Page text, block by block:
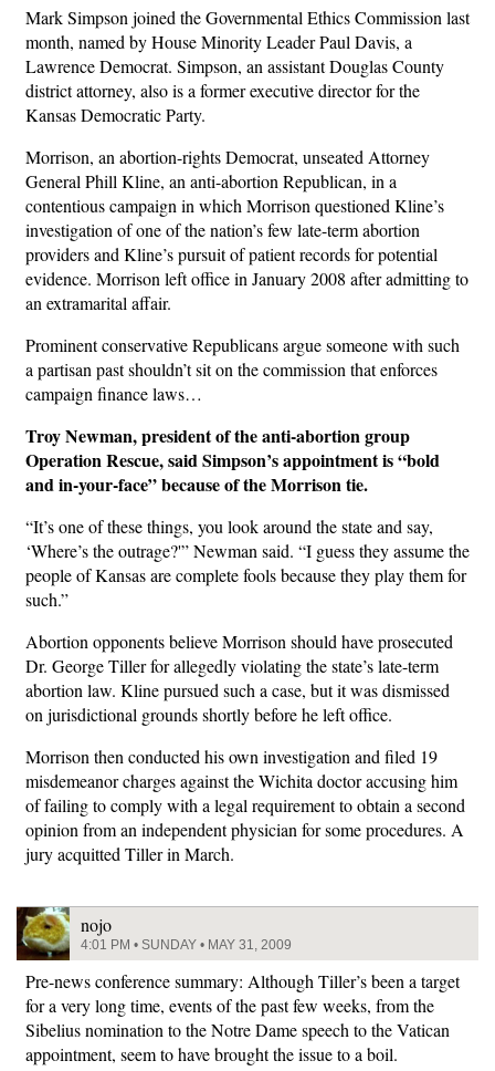
Mark Simpson joined the Governmental Ethics Commission last
month, named by House Minority Leader Paul Davis, a
Lawrence Democrat. Simpson, an assistant Douglas County
district attorney, also is a former executive director for the
Kansas Democratic Party.
Morrison, an abortion-rights Democrat, unseated Attorney
General Phill Kline, an anti-abortion Republican, in a
contentious campaign in which Morrison questioned Kline’s
investigation of one of the nation’s few late-term abortion
providers and Kline’s pursuit of patient records for potential
evidence. Morrison left office in January 2008 after admitting to
an extramarital affair.
Prominent conservative Republicans argue someone with such
a partisan past shouldn’t sit on the commission that enforces
campaign finance laws…
Troy Newman, president of the anti-abortion group
Operation Rescue, said Simpson’s appointment is “bold
and in-your-face” because of the Morrison tie.
“It’s one of these things, you look around the state and say,
‘Where’s the outrage?'” Newman said. “I guess they assume the
people of Kansas are complete fools because they play them for
such.”
Abortion opponents believe Morrison should have prosecuted
Dr. George Tiller for allegedly violating the state’s late-term
abortion law. Kline pursued such a case, but it was dismissed
on jurisdictional grounds shortly before he left office.
Morrison then conducted his own investigation and filed 19
misdemeanor charges against the Wichita doctor accusing him
of failing to comply with a legal requirement to obtain a second
opinion from an independent physician for some procedures. A
jury acquitted Tiller in March.
nojo
4:01 PM • SUNDAY • MAY 31, 2009
Pre-news conference summary: Although Tiller’s been a target
for a very long time, events of the past few weeks, from the
Sibelius nomination to the Notre Dame speech to the Vatican
appointment, seem to have brought the issue to a boil.